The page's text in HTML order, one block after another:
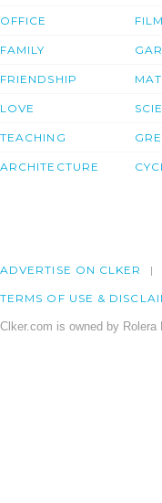
OFFICE
FAMILY
FRIENDSHIP
LOVE
TEACHING
ARCHITECTURE
ADVERTISE ON CLKER
TERMS OF USE &
Clker.com is owned by